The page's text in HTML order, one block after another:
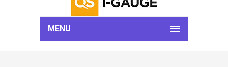
MENU